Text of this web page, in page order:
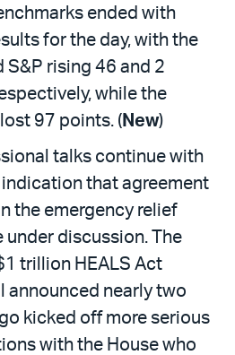
ended with
for the day, with the
S&P rising 46 and 2
while the
97 points. ( New)
talks continue with
that agreement
the emergency relief
under discussion. The
trillion HEALS Act
announced nearly two
kicked off more serious
with the House who